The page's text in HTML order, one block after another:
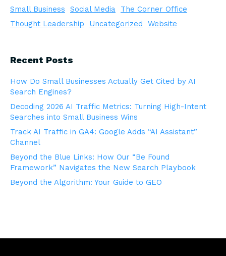
Small Business
Social Media
The Corner Office
Thought Leadership
Uncategorized Website
Recent Posts
How Do Small Businesses Actually Get Cited by AI
Search Engines?
Decoding 2026 AI Traffic Metrics: Turning High-Intent
Searches into Small Business Wins
Track AI Traffic in GA4: Google Adds “AI Assistant”
Channel
Beyond the Blue Links: How Our “Be Found
Framework” Navigates the New Search Playbook
Beyond the Algorithm: Your Guide to GEO